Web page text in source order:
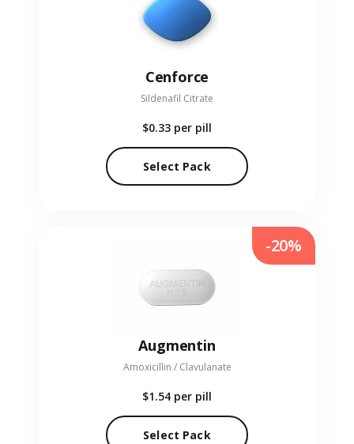
Cenforce
Sildenafil Citrate
$0.33 per pill
Select Pack
Augmentin
Amoxicillin / Clavulanate
$1.54 per pill
Select Pack
-20%